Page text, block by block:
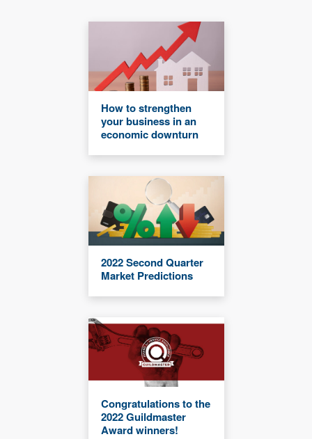
How to strengthen
your business in an
economic downturn
2022 Second Quarter
Market Predictions
Congratulations to the
2022 Guildmaster
Award winners!